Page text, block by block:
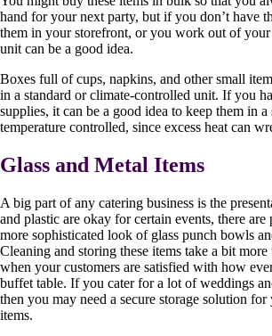
hand for your next party, but if you don’t have
them in your storefront, or you work out of your
unit can be a good idea.
Boxes full of cups, napkins, and other small
in a standard or climate-controlled unit. If you
supplies, it can be a good idea to keep them in a
temperature controlled, since excess heat can
Glass and Metal Items
A big part of any catering business is the
and plastic are okay for certain events, there
more sophisticated look of glass punch bowls
Cleaning and storing these items take a bit
when your customers are satisfied with how
buffet table. If you cater for a lot of weddings
then you may need a secure storage solution for
items.